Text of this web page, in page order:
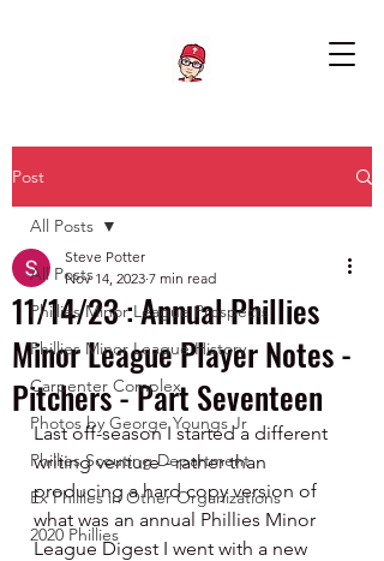
Post
All Posts
Phillies Minor League Prospects
Phillies Minor League History
Carpenter Complex
Photos by George Youngs Jr
Phillies Scouting Department
Ex Phillies in Other Organizations
2020 Phillies
All Posts
11/14/23 : Annual Phillies
Minor League Player Notes -
Pitchers - Part Seventeen
Steve Potter
Nov 14, 2023 7 min read
Last off-season I started a different
writing venture - rather than
producing a hard copy version of
what was an annual Phillies Minor
League Digest I went with a new